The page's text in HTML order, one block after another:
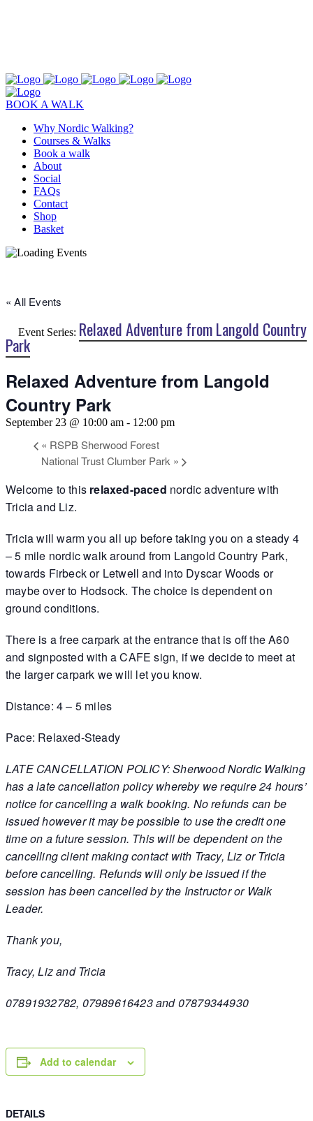
BOOK A WALK
Why Nordic Walking?
Courses & Walks
Book a walk
About
Social
FAQs
Contact
Shop
Basket
« All Events
Event Series: Relaxed Adventure from Langold Country
Park
Relaxed Adventure from Langold
Country Park
September 23 @ 10:00 am - 12:00 pm
« RSPB Sherwood Forest
National Trust Clumber Park »
Welcome to this relaxed-paced nordic adventure with
Tricia and Liz.
Tricia will warm you all up before taking you on a steady 4
– 5 mile nordic walk around from Langold Country Park,
towards Firbeck or Letwell and into Dyscar Woods or
maybe over to Hodsock. The choice is dependent on
ground conditions.
There is a free carpark at the entrance that is off the A60
and signposted with a CAFE sign, if we decide to meet at
the larger carpark we will let you know.
Distance: 4 – 5 miles
Pace: Relaxed-Steady
LATE CANCELLATION POLICY: Sherwood Nordic Walking
has a late cancellation policy whereby we require 24 hours’
notice for cancelling a walk booking. No refunds can be
issued however it may be possible to use the credit one
time on a future session. This will be dependent on the
cancelling client making contact with Tracy, Liz or Tricia
before cancelling. Refunds will only be issued if the
session has been cancelled by the Instructor or Walk
Leader.
Thank you,
Tracy, Liz and Tricia
07891932782, 07989616423 and 07879344930
Add to calendar
DETAILS